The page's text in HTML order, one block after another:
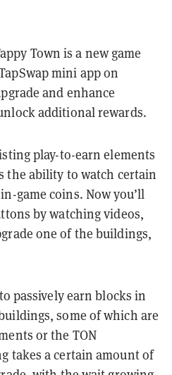
Town is a new game
mini app on
and enhance
additional rewards.
play-to-earn elements
the ability to watch certain
game coins. Now you’ll
by watching videos,
one of the buildings,
passively earn blocks in
some of which are
or the TON
takes a certain amount of